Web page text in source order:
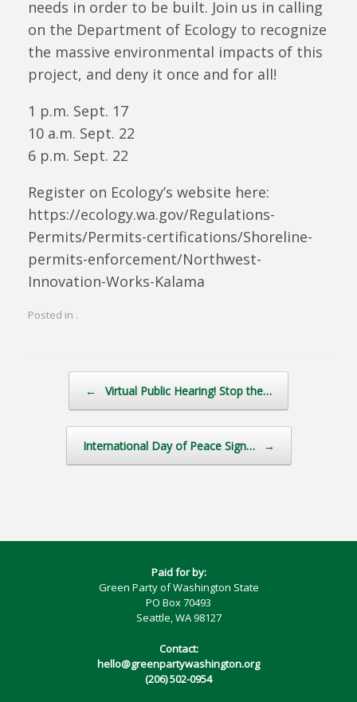
needs in order to be built. Join us in calling
on the Department of Ecology to recognize
the massive environmental impacts of this
project, and deny it once and for all!
1 p.m. Sept. 17
10 a.m. Sept. 22
6 p.m. Sept. 22
Register on Ecology’s website here:
https://ecology.wa.gov/Regulations-
Permits/Permits-certifications/Shoreline-
permits-enforcement/Northwest-
Innovation-Works-Kalama
Posted in .
← Virtual Public Hearing! Stop the…
International Day of Peace Sign… →
Paid for by:
Green Party of Washington State
PO Box 70493
Seattle, WA 98127
Contact:
hello@greenpartywashington.org
(206) 502-0954